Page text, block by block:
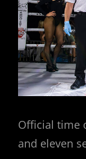
Official time
and eleven